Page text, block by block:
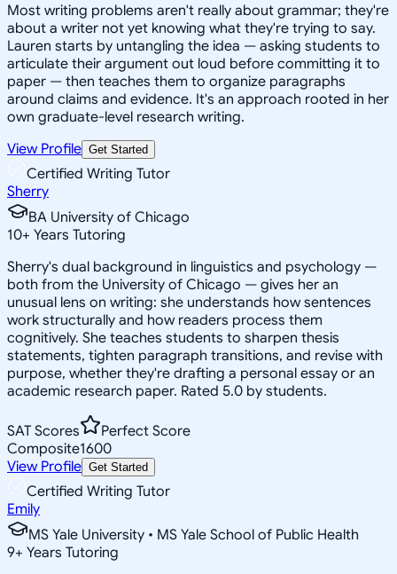
Most writing problems aren't really about grammar; they're
about a writer not yet knowing what they're trying to say.
Lauren starts by untangling the idea — asking students to
articulate their argument out loud before committing it to
paper — then teaches them to organize paragraphs
around claims and evidence. It's an approach rooted in her
own graduate-level research writing.
View Profile Get Started
Certified Writing Tutor
Sherry
BA University of Chicago
10+ Years Tutoring
Sherry's dual background in linguistics and psychology —
both from the University of Chicago — gives her an
unusual lens on writing: she understands how sentences
work structurally and how readers process them
cognitively. She teaches students to sharpen thesis
statements, tighten paragraph transitions, and revise with
purpose, whether they're drafting a personal essay or an
academic research paper. Rated 5.0 by students.
SAT Scores
Perfect Score
Composite1600
View Profile Get Started
Certified Writing Tutor
Emily
MS Yale University • MS Yale School of Public Health
9+ Years Tutoring